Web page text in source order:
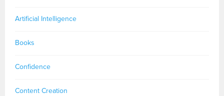
Artificial Intelligence
Books
Confidence
Content Creation